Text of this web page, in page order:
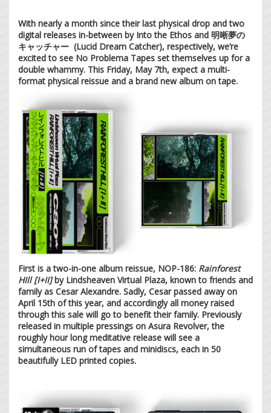
With nearly a month since their last physical drop and two
digital releases in-between by Into the Ethos and 明晰夢の
キャッチャー (Lucid Dream Catcher), respectively, we’re
excited to see No Problema Tapes set themselves up for a
double whammy. This Friday, May 7th, expect a multi-
format physical reissue and a brand new album on tape.
First is a two-in-one album reissue, NOP-186: Rainforest
HIll [I+II]by Lindsheaven Virtual Plaza, known to friends and
family as Cesar Alexandre. Sadly, Cesar passed away on
April 15th of this year, and accordingly all money raised
through this sale will go to benefit their family. Previously
released in multiple pressings on Asura Revolver, the
roughly hour long meditative release will see a
simultaneous run of tapes and minidiscs, each in 50
beautifully LED printed copies.